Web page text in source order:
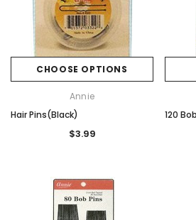
CHOOSE OPTIONS
Annie
Hair Pins(Black)
$3.99
120